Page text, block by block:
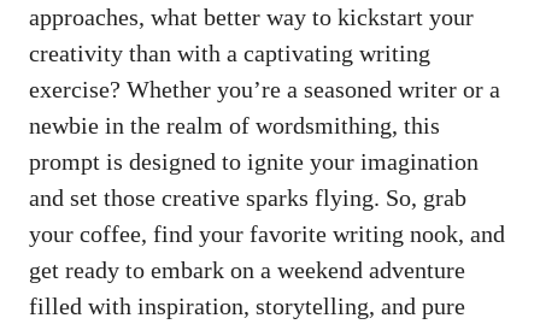
approaches, what better way to kickstart your
creativity than with a captivating writing
exercise? Whether you’re a seasoned writer or a
newbie in the realm of wordsmithing, this
prompt is designed to ignite your imagination
and set those creative sparks flying. So, grab
your coffee, find your favorite writing nook, and
get ready to embark on a weekend adventure
filled with inspiration, storytelling, and pure